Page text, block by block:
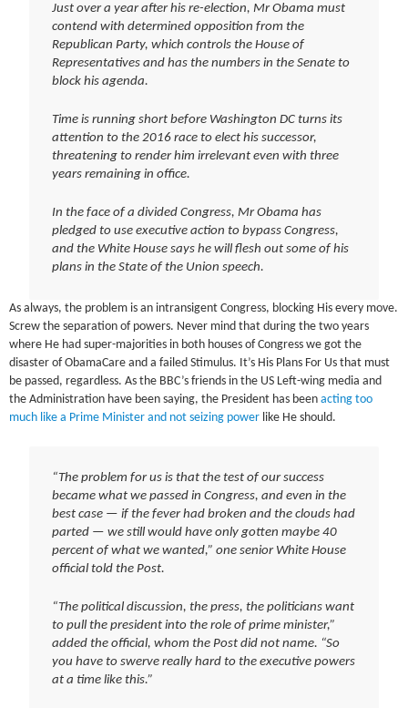
Just over a year after his re-election, Mr Obama must
contend with determined opposition from the
Republican Party, which controls the House of
Representatives and has the numbers in the Senate to
block his agenda.
Time is running short before Washington DC turns its
attention to the 2016 race to elect his successor,
threatening to render him irrelevant even with three
years remaining in office.
In the face of a divided Congress, Mr Obama has
pledged to use executive action to bypass Congress,
and the White House says he will flesh out some of his
plans in the State of the Union speech.
As always, the problem is an intransigent Congress, blocking His every move.
Screw the separation of powers. Never mind that during the two years
where He had super-majorities in both houses of Congress we got the
disaster of ObamaCare and a failed Stimulus. It’s His Plans For Us that must
be passed, regardless. As the BBC’s friends in the US Left-wing media and
the Administration have been saying, the President has beenacting too
much like a Prime Minister and not seizing power like He should.
“The problem for us is that the test of our success
became what we passed in Congress, and even in the
best case — if the fever had broken and the clouds had
parted — we still would have only gotten maybe 40
percent of what we wanted,” one senior White House
official told the Post.
“The political discussion, the press, the politicians want
to pull the president into the role of prime minister,”
added the official, whom the Post did not name. “So
you have to swerve really hard to the executive powers
at a time like this.”